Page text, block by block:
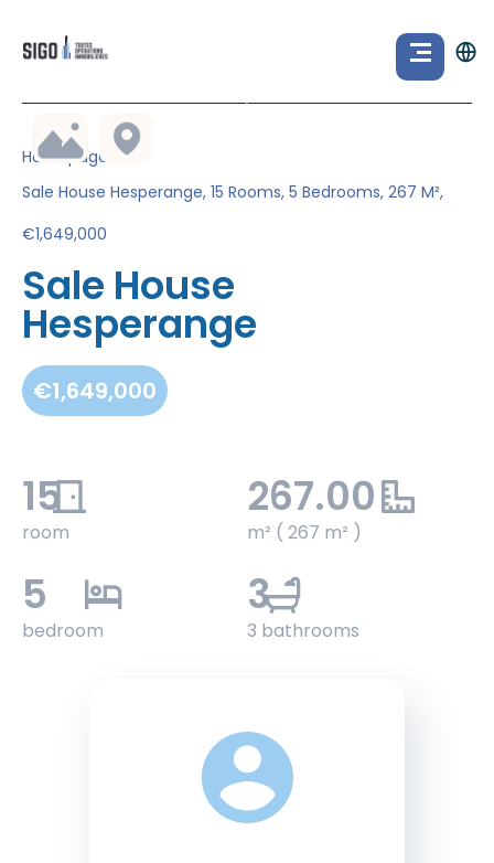
Homepage
Sale House Hesperange, 15 Rooms, 5 Bedrooms, 267 M²,
€1,649,000
Sale House
Hesperange
€1,649,000
15
room
267.00
m² ( 267 m² )
5
bedroom
3
3 bathrooms